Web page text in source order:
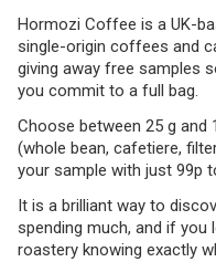
TRAVEL
NEWSLETTERS
UK VISITOR GUIDES
Hormozi Coffee is a UK-
single-origin coffees and
giving away free samples
you commit to a full bag.
Choose between 25 g and
(whole bean, cafetiere,
your sample with just 99p
It is a brilliant way to
spending much, and if
roastery knowing exactly